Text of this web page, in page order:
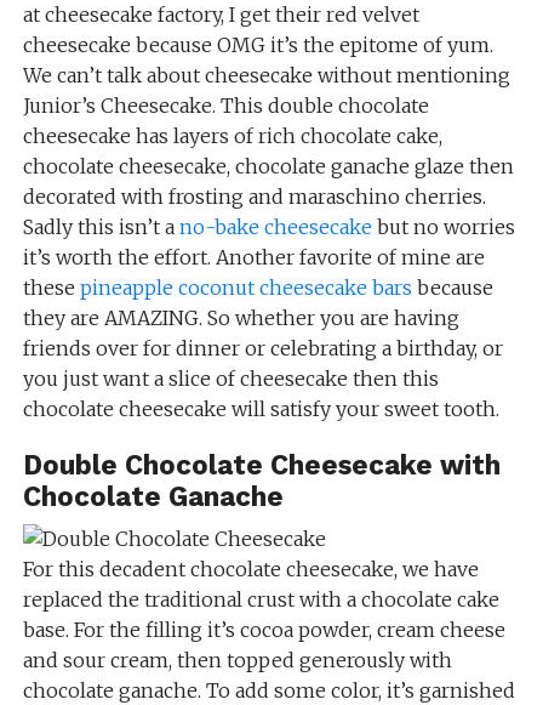
at cheesecake factory, I get their red velvet
cheesecake because OMG it’s the epitome of yum.
We can’t talk about cheesecake without mentioning
Junior’s Cheesecake. This double chocolate
cheesecake has layers of rich chocolate cake,
chocolate cheesecake, chocolate ganache glaze then
decorated with frosting and maraschino cherries.
Sadly this isn’t a no-bake cheesecakebut no worries
it’s worth the effort. Another favorite of mine are
these pineapple coconut cheesecake bars because
they are AMAZING. So whether you are having
friends over for dinner or celebrating a birthday, or
you just want a slice of cheesecake then this
chocolate cheesecake will satisfy your sweet tooth.
Double Chocolate Cheesecake with
Chocolate Ganache
For this decadent chocolate cheesecake, we have
replaced the traditional crust with a chocolate cake
base. For the filling it’s cocoa powder, cream cheese
and sour cream, then topped generously with
chocolate ganache. To add some color, it’s garnished